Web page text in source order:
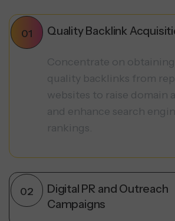
Quality Backlink
Concentrate on
quality backlinks from
websites to raise domain
and enhance search
rankings.
Digital PR and Outreach
Campaigns